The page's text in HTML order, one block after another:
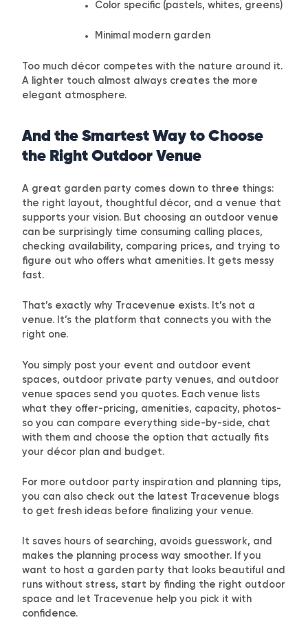
Color specific (pastels, whites, greens)
Minimal modern garden
Too much décor competes with the nature around it.
A lighter touch almost always creates the more
elegant atmosphere.
And the Smartest Way to Choose
the Right Outdoor Venue
A great garden party comes down to three things:
the right layout, thoughtful décor, and a venue that
supports your vision. But choosing an outdoor venue
can be surprisingly time consuming calling places,
checking availability, comparing prices, and trying to
figure out who offers what amenities. It gets messy
fast.
That’s exactly why Tracevenue exists. It’s not a
venue. It’s the platform that connects you with the
right one.
You simply post your event and outdoor event
spaces, outdoor private party venues, and outdoor
venue spaces send you quotes. Each venue lists
what they offer-pricing, amenities, capacity, photos-
so you can compare everything side-by-side, chat
with them and choose the option that actually fits
your décor plan and budget.
For more outdoor party inspiration and planning tips,
you can also check out the
latest Tracevenue blogs
to get fresh ideas before finalizing your venue.
It saves hours of searching, avoids guesswork, and
makes the planning process way smoother. If you
want to host a garden party that looks beautiful and
runs without stress, start by finding the right outdoor
space and let Tracevenue help you pick it with
confidence.